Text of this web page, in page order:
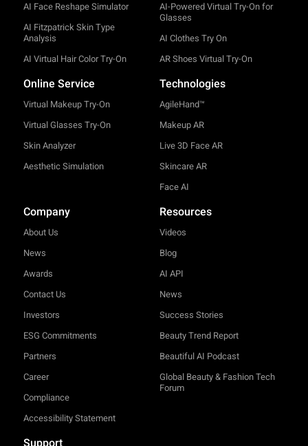
AI Face Reshape Simulator
AI Fitzpatrick Skin Type
Analysis
AI Virtual Hair Color Try-On
AI-Powered Virtual Try-On for
Glasses
AI Clothes Try On
AR Shoes Virtual Try-On
Online Service
Virtual Makeup Try-On
Virtual Glasses Try-On
Skin Analyzer
Aesthetic Simulation
Technologies
AgileHand™
Makeup AR
Live 3D Face AR
Skincare AR
Face AI
Company
About Us
News
Awards
Contact Us
Investors
ESG Commitments
Partners
Career
Compliance
Accessibility Statement
Resources
Videos
Blog
AI API
News
Success Stories
Beauty Trend Report
Beautiful AI Podcast
Global Beauty & Fashion Tech
Forum
Support